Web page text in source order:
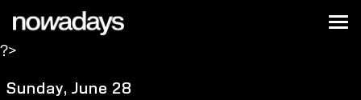
Skip to content
Nowadays
NYC
?>
Sunday, June 28